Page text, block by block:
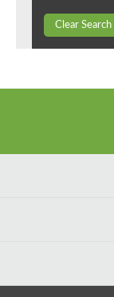
Clear Search